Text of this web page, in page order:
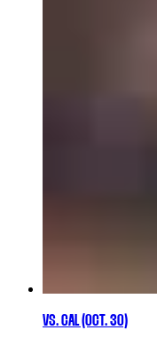
VS. CAL (OCT. 30)